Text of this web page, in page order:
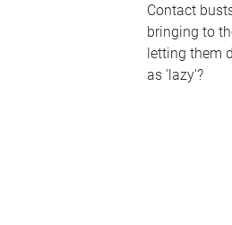
Contact
bringing to
letting them
as 'lazy'?